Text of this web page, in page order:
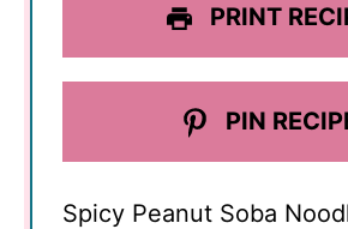
PRINT
PIN
Spicy Peanut Soba